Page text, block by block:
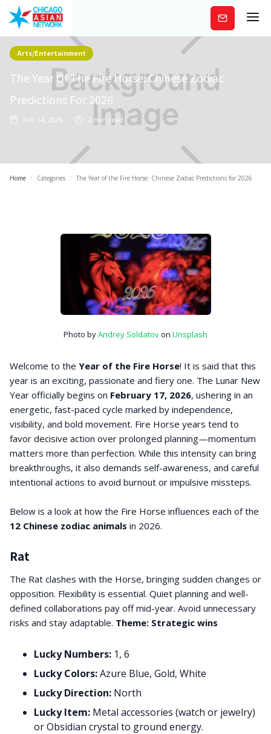
Subscribe
Arts/Entertainment
The Year Of The Fire Horse: Chinese Zodiac
Predictions For 2026
Feb 14, 2026 2 min read
Home / Categories / The Year of the Fire Horse: Chinese Zodiac Predictions for 2026
Photo byAndrey Soldatovon Unsplash
Welcome to the Year of the Fire Horse! It is said that this
year is an exciting, passionate and fiery one. The Lunar New
Year officially begins on February 17, 2026, ushering in an
energetic, fast-paced cycle marked by independence,
visibility, and bold movement. Fire Horse years tend to
favor decisive action over prolonged planning—momentum
matters more than perfection. While this intensity can bring
breakthroughs, it also demands self-awareness, and careful
intentional actions to avoid burnout or impulsive missteps.
Below is a look at how the Fire Horse influences each of the
12 Chinese zodiac animals in 2026.
Rat
The Rat clashes with the Horse, bringing sudden changes or
opposition. Flexibility is essential. Quiet planning and well-
defined collaborations pay off mid-year. Avoid unnecessary
risks and stay adaptable. Theme: Strategic wins
Lucky Numbers: 1, 6
Lucky Colors:Azure Blue, Gold, White
Lucky Direction: North
Lucky Item: Metal accessories (watch or jewelry)
or Obsidian crystal to ground energy.